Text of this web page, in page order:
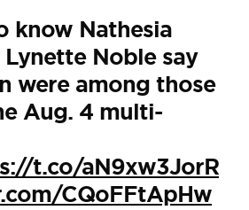
know Nathesia
Lynette Noble say
were among those
Aug. 4 multi-
t.co/aN9xw3JorR
CQoFFtApHw